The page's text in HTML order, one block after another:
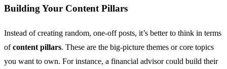
Building Your Content Pillars
Instead of creating random, one-off posts, it’s better to think in terms
ofcontent pillars. These are the big-picture themes or core topics
you want to own. For instance, a financial advisor could build their